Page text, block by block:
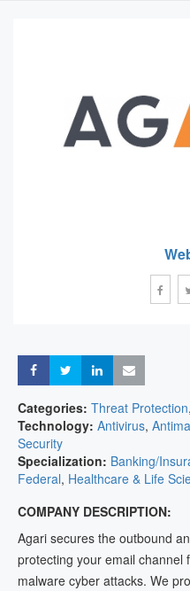
ShareShareShare
Categories: Threat Protection,
Technology: Antivirus,
Security
Specialization: Banking/
Federal, Healthcare & Life
COMPANY DESCRIPTION:
Agari secures the outbound
protecting your email channel
malware cyber attacks. We